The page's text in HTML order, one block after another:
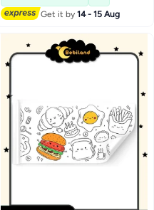
Get it by14 - 15 Aug